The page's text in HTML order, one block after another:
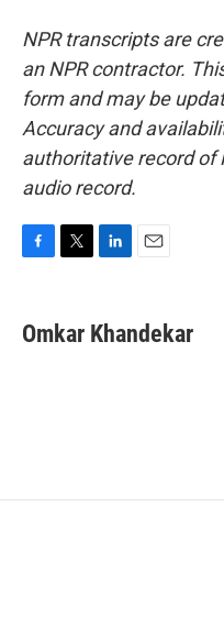
NPR transcripts are
an NPR contractor.
form and may be
Accuracy and
authoritative record of
audio record.
e
b
t
t
k
e
i
l
Omkar Khandekar